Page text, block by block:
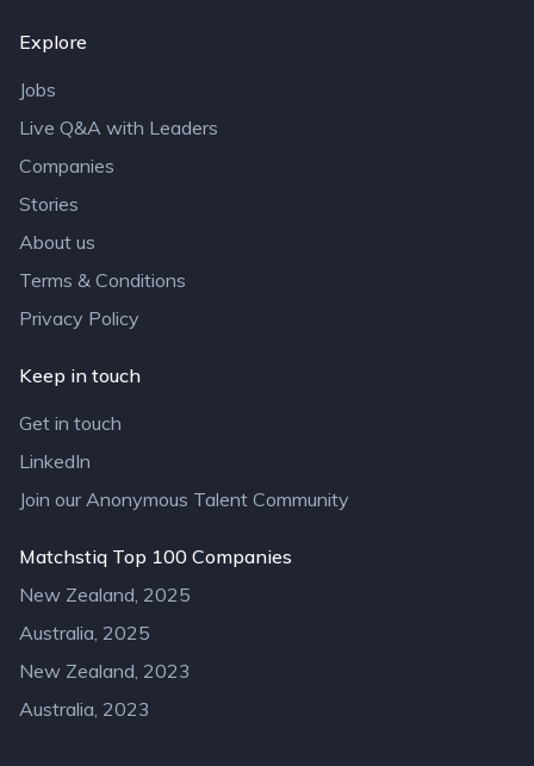
Explore
Jobs
Live Q&A with Leaders
Companies
Stories
About us
Terms & Conditions
Privacy Policy
Keep in touch
Get in touch
LinkedIn
Join our Anonymous Talent Community
Matchstiq Top 100 Companies
New Zealand, 2025
Australia, 2025
New Zealand, 2023
Australia, 2023